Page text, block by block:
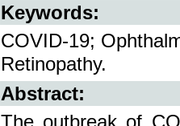
Keywords:
COVID-19;
Retinopathy.
Abstract:
The outbreak of